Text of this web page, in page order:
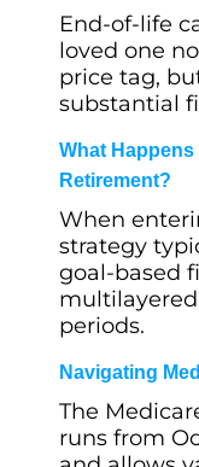
End-of-life
loved one
price tag,
substantial
What
Retirement?
When
strategy
goal-based
periods.
Navigating
The
runs from